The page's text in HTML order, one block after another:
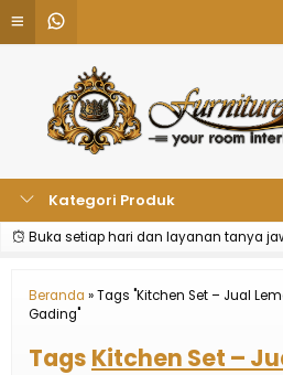
Kategori Produk
Buka setiap hari dan layanan tanya
Beranda »Tags "Kitchen Set – Jual
Gading"
Tags Kitchen Set –